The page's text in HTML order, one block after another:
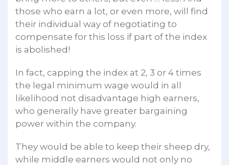
those who earn a lot, or even more, will find
their individual way of negotiating to
compensate for this loss if part of the index
is abolished!
In fact, capping the index at 2, 3 or 4 times
the legal minimum wage would in all
likelihood not disadvantage high earners,
who generally have greater bargaining
power within the company.
They would be able to keep their sheep dry,
while middle earners would not only no